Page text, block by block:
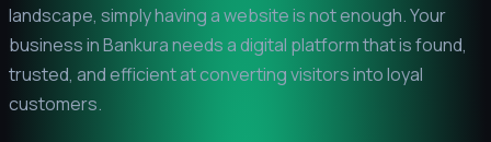
landscape, simply having a website is not enough. Your
business inBankuraneeds a digital platform that is found,
trusted, and efficient at converting visitors into loyal
customers.